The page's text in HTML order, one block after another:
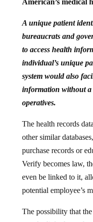
bureaucrats and
to access health
individual’s unique
system would also
information without a
operatives.
other similar
purchase records or
Verify becomes law,
even be linked to it,
potential employee’s
may be linked to a